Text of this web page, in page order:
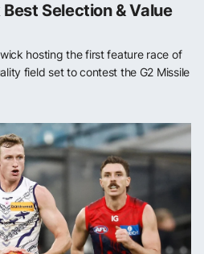
Selection & Value
hosting the first feature race of
field set to contest the G2 Missile